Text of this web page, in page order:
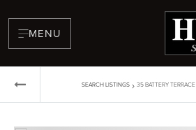
MENU
SEARCH LISTINGS › 35 BATTERY TERRACE